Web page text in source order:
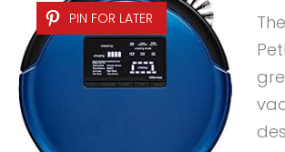
PIN FOR LATER